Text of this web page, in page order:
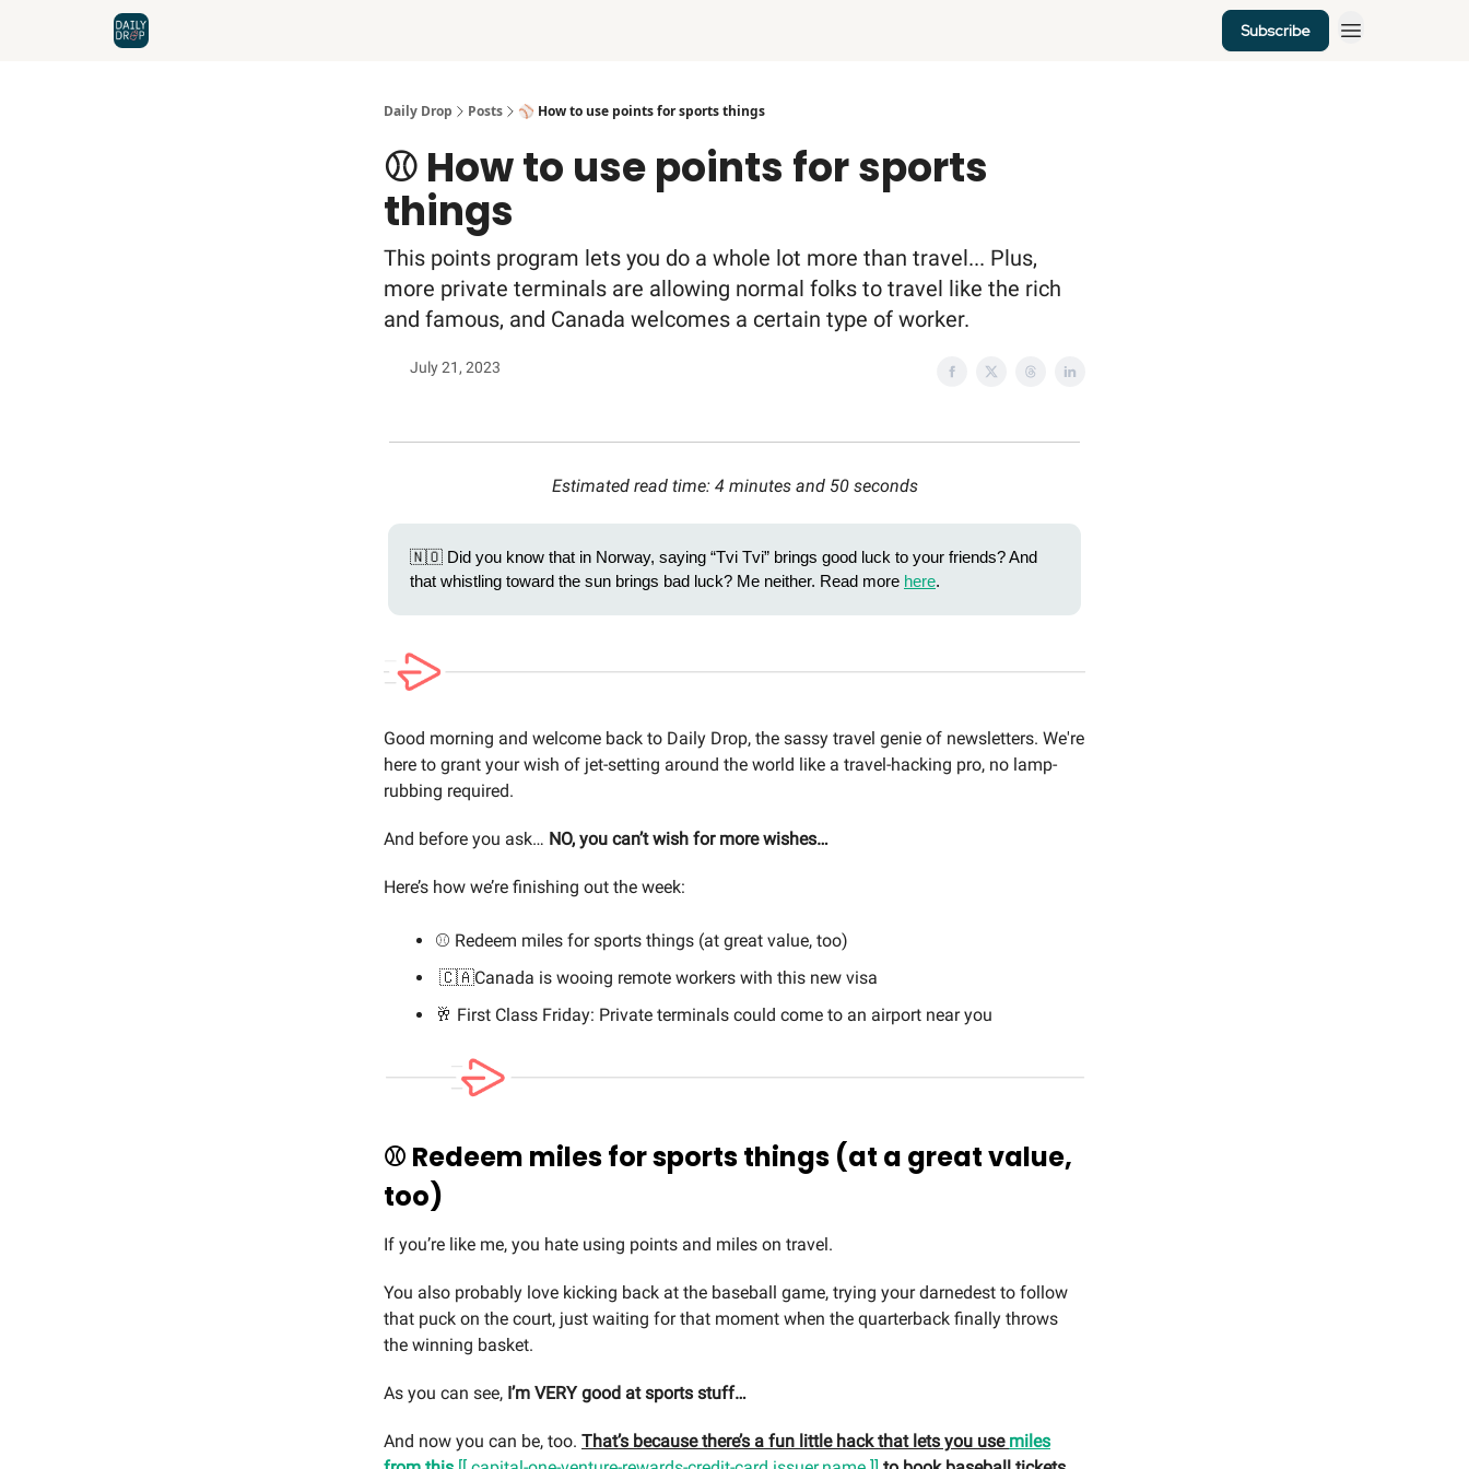
Subscribe
Daily Drop Posts ⚾️ How to use points for sports things
⚾️ How to use points for sports
things
This points program lets you do a whole lot more than travel... Plus,
more private terminals are allowing normal folks to travel like the rich
and famous, and Canada welcomes a certain type of worker.
July 21, 2023
Estimated read time: 4 minutes and 50 seconds
🇳🇴 Did you know that in Norway, saying “Tvi Tvi” brings good luck to your friends? And
that whistling toward the sun brings bad luck? Me neither. Read more here.
Good morning and welcome back to Daily Drop, the sassy travel genie of newsletters. We're
here to grant your wish of jet-setting around the world like a travel-hacking pro, no lamp-
rubbing required.
And before you ask… NO, you can’t wish for more wishes…
Here’s how we’re finishing out the week:
⚾️ Redeem miles for sports things (at great value, too)
🇨🇦Canada is wooing remote workers with this new visa
🥂 First Class Friday: Private terminals could come to an airport near you
⚾️ Redeem miles for sports things (at a great value,
too)
If you’re like me, you hate using points and miles on travel.
You also probably love kicking back at the baseball game, trying your darnedest to follow
that puck on the court, just waiting for that moment when the quarterback finally throws
the winning basket.
As you can see, I’m VERY good at sports stuff…
And now you can be, too. That’s because there’s a fun little hack that lets you use miles